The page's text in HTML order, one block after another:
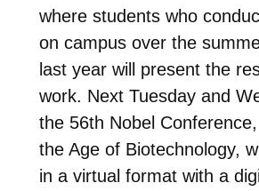
where students who
on campus over the
last year will present the
work. Next Tuesday and
the 56th Nobel
the Age of Biotechnology,
in a virtual format with a